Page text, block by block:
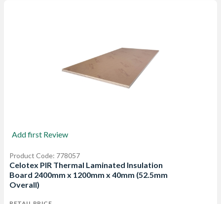
Add first Review
Product Code: 778057
Celotex PIR Thermal Laminated Insulation
Board 2400mm x 1200mm x 40mm (52.5mm
Overall)